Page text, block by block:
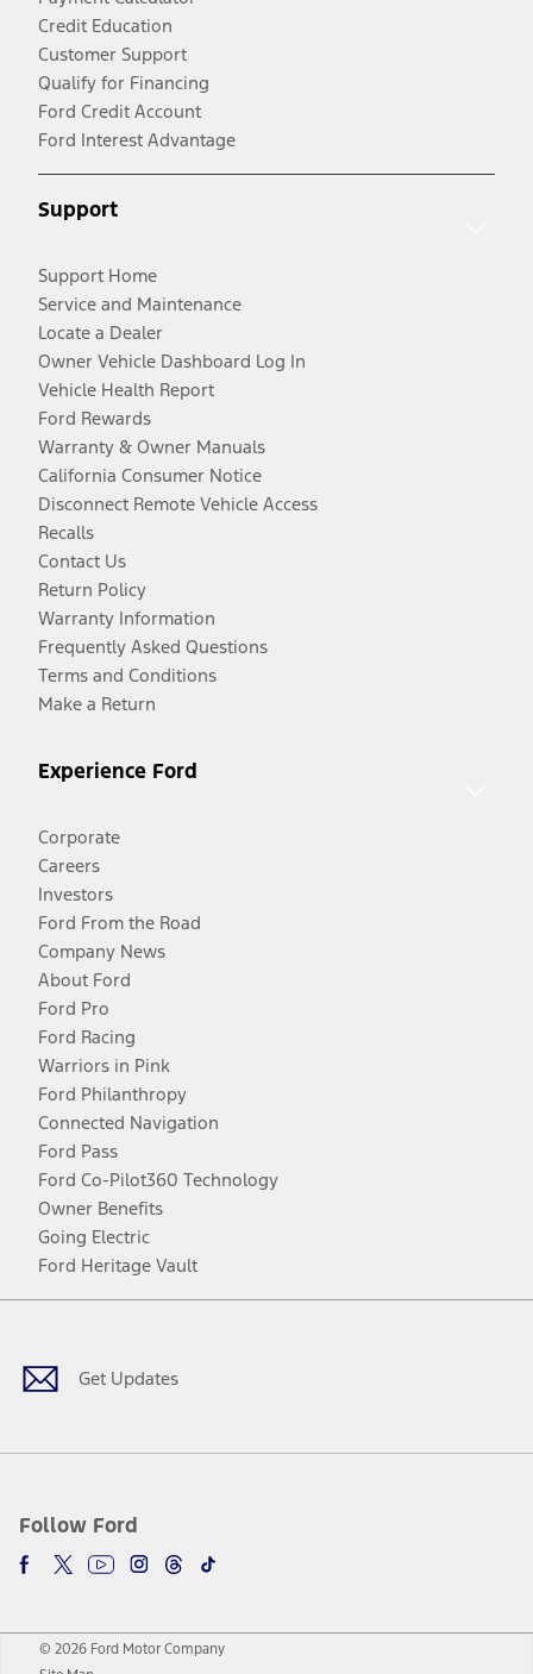
Credit Education
Customer Support
Qualify for Financing
Ford Credit Account
Ford Interest Advantage
Support
Support Home
Service and Maintenance
Locate a Dealer
Owner Vehicle Dashboard Log In
Vehicle Health Report
Ford Rewards
Warranty & Owner Manuals
California Consumer Notice
Disconnect Remote Vehicle Access
Recalls
Contact Us
Return Policy
Warranty Information
Frequently Asked Questions
Terms and Conditions
Make a Return
Experience Ford
Corporate
Careers
Investors
Ford From the Road
Company News
About Ford
Ford Pro
Ford Racing
Warriors in Pink
Ford Philanthropy
Connected Navigation
Ford Pass
Ford Co-Pilot360 Technology
Owner Benefits
Going Electric
Ford Heritage Vault
Get Updates
Follow Ford
Facebook
TwitterYoutubeInstagram
Threads
TikTok
© 2026 Ford Motor Company